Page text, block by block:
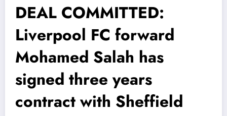
DEAL COMMITTED:
Liverpool FC forward
Mohamed Salah has
signed three years
contract with Sheffield